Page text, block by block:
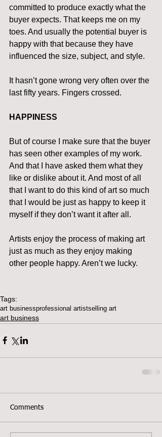
committed to produce exactly what the
buyer expects. That keeps me on my
toes. And usually the potential buyer is
happy with that because they have
influenced the size, subject, and style.
It hasn’t gone wrong very often over the
last fifty years. Fingers crossed.
HAPPINESS
But of course I make sure that the buyer
has seen other examples of my work.
And that I have asked them what they
like or dislike about it. And most of all
that I want to do this kind of art so much
that I would be just as happy to keep it
myself if they don’t want it after all.
Artists enjoy the process of making art
just as much as they enjoy making
other people happy. Aren’t we lucky.
Tags:
art businessprofessional artistselling art
art business
Comments